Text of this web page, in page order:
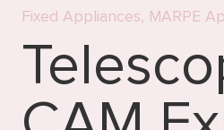
Fixed Appliances, MARPE